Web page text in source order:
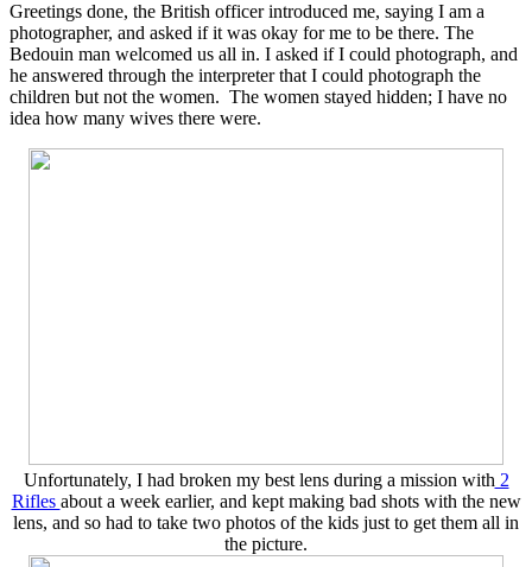
Greetings done, the British officer introduced me, saying I am a
photographer, and asked if it was okay for me to be there. The
Bedouin man welcomed us all in. I asked if I could photograph, and
he answered through the interpreter that I could photograph the
children but not the women. The women stayed hidden; I have no
idea how many wives there were.
Unfortunately, I had broken my best lens during a mission with2
Rifles about a week earlier, and kept making bad shots with the new
lens, and so had to take two photos of the kids just to get them all in
the picture.